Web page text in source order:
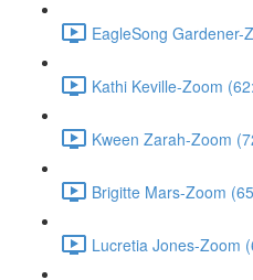
EagleSong Gardener-
Kathi Keville-Zoom
Kween Zarah-Zoom
Brigitte Mars-Zoom
Lucretia Jones-Zoom